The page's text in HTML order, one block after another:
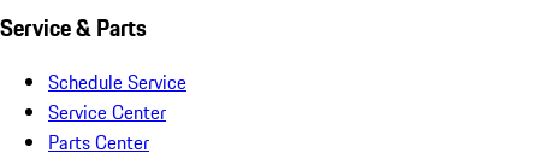
Service & Parts
Schedule Service
Service Center
Parts Center